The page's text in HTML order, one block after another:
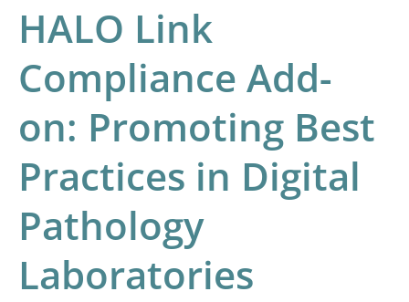
HALO Link
Compliance Add-
on: Promoting Best
Practices in Digital
Pathology
Laboratories
Best
Practices
in
Digital
Pathology
Laboratories